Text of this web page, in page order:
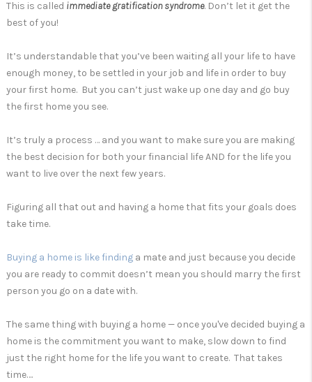
This is called immediate gratification syndrome. Don’t let it get the
best of you!
It’s understandable that you’ve been waiting all your life to have
enough money, to be settled in your job and life in order to buy
your first home. But you can’t just wake up one day and go buy
the first home you see.
It’s truly a process … and you want to make sure you are making
the best decision for both your financial life AND for the life you
want to live over the next few years.
Figuring all that out and having a home that fits your goals does
take time.
Buying a home is like finding a mate and just because you decide
you are ready to commit doesn’t mean you should marry the first
person you go on a date with.
The same thing with buying a home — once you've decided buying a
home is the commitment you want to make, slow down to find
just the right home for the life you want to create. That takes
time….